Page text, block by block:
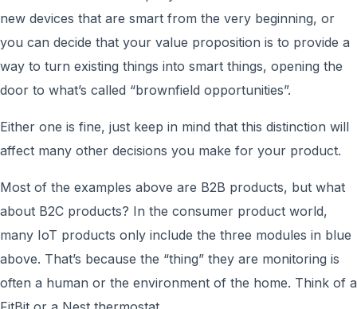
new devices that are smart from the very beginning, or
you can decide that your value proposition is to provide a
way to turn existing things into smart things, opening the
door to what’s called “brownfield opportunities”.
Either one is fine, just keep in mind that this distinction will
affect many other decisions you make for your product.
Most of the examples above are B2B products, but what
about B2C products? In the consumer product world,
many IoT products only include the three modules in blue
above. That’s because the “thing” they are monitoring is
often a human or the environment of the home. Think of a